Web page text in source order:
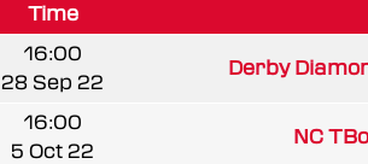
Time
16:00
28 Sep 22
Derby
16:00
5 Oct 22
NC